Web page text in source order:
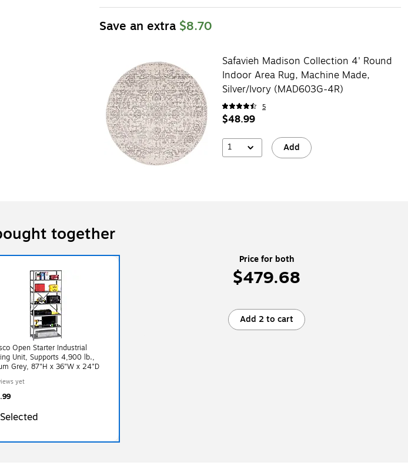
Save an extra $8.70
Safavieh Madison Collection 4' Round
Indoor Area Rug, Machine Made,
Silver/Ivory (MAD603G-4R)
5
$48.99
1 Add
together
Open Starter Industrial
Unit, Supports 4,900 lb.,
Grey, 87"H x 36"W x 24"D
yet
Selected
Price for both
$479.68
Add 2 to cart